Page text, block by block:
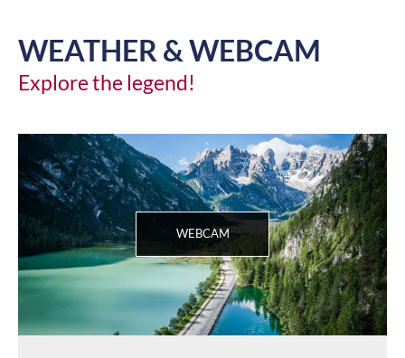
WEATHER & WEBCAM
Explore the legend!
WEBCAM